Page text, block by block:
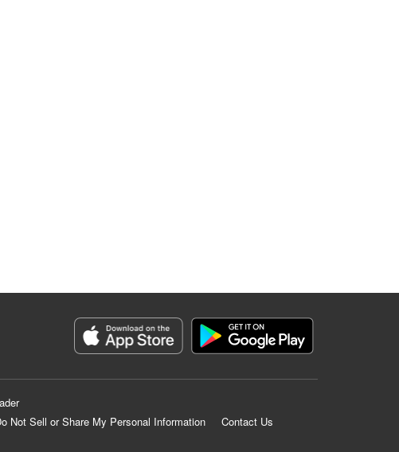
Not Sell or Share My Personal Information
Contact Us